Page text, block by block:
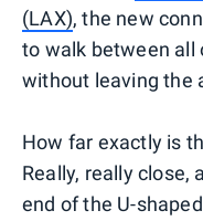
(LAX), the new
to walk between all
without leaving the
How far exactly is
Really, really close,
end of the U-